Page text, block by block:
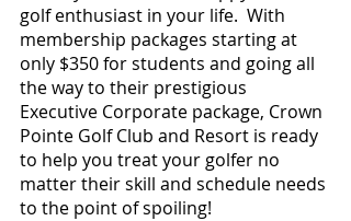
golf enthusiast in your life.  With
membership packages starting at
only $350 for students and going all
the way to their prestigious
Executive Corporate package, Crown
Pointe Golf Club and Resort is ready
to help you treat your golfer no
matter their skill and schedule needs
to the point of spoiling!